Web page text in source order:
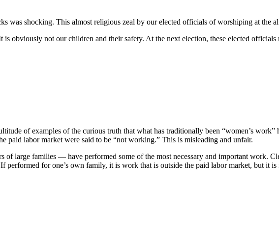
was shocking. This almost religious zeal by our elected officials of worshiping at the
obviously not our children and their safety. At the next election, these elected
of examples of the curious truth that what has traditionally been “women’s work”
paid labor market were said to be “not working.” This is misleading and unfair.
large families — have performed some of the most necessary and important work.
for one’s own family, it is work that is outside the paid labor market, but it